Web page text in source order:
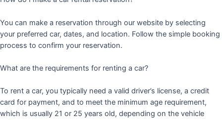
You can make a reservation through our website by selecting
your preferred car, dates, and location. Follow the simple booking
process to confirm your reservation.
What are the requirements for renting a car?
To rent a car, you typically need a valid driver’s license, a credit
card for payment, and to meet the minimum age requirement,
which is usually 21 or 25 years old, depending on the vehicle